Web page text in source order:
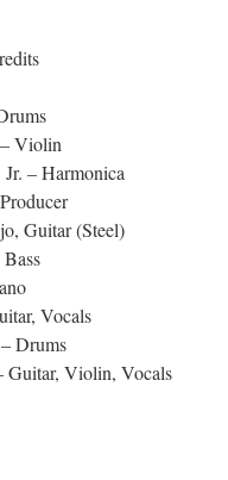
Violin
– Harmonica
Guitar (Steel)
Vocals
Drums
Guitar, Violin, Vocals